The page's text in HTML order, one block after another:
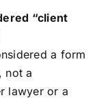
“client
a form
not a
lawyer or a